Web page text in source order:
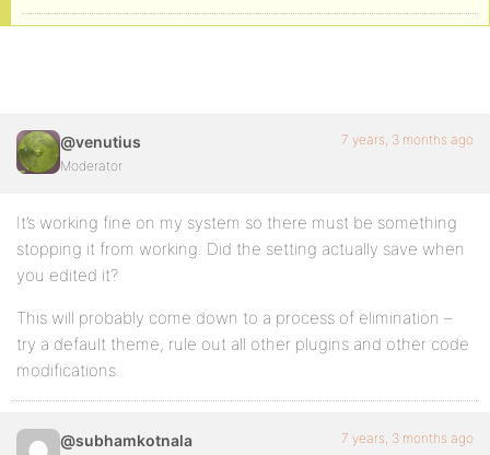
@venutius
Moderator
7 years, 3 months ago
It’s working fine on my system so there must be something
stopping it from working. Did the setting actually save when
you edited it?
This will probably come down to a process of elimination –
try a default theme, rule out all other plugins and other code
modifications.
@subhamkotnala 7 years, 3 months ago